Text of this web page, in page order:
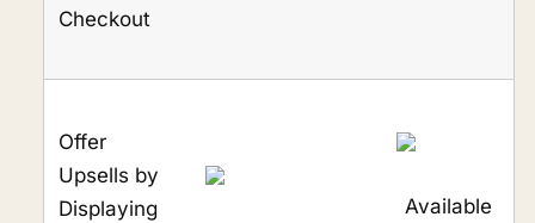
Checkout
Offer
Upsells by
Displaying
Available